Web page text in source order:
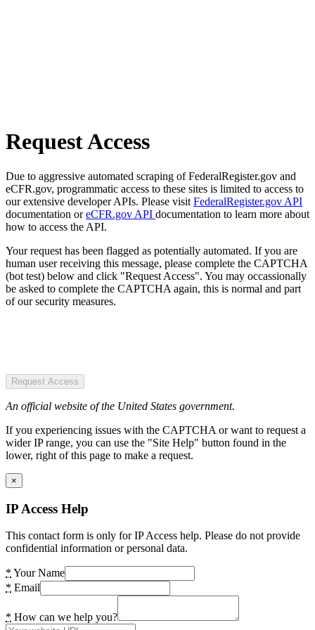
Request Access
Due to aggressive automated scraping of FederalRegister.gov and
eCFR.gov, programmatic access to these sites is limited to access to
our extensive developer APIs. Please visit FederalRegister.gov API
documentation oreCFR.gov API documentation to learn more about
how to access the API.
Your request has been flagged as potentially automated. If you are
human user receiving this message, please complete the CAPTCHA
(bot test) below and click "Request Access". You may occassionally
be asked to complete the CAPTCHA again, this is normal and part
of our security measures.
Request Access
An official website of the United States government.
If you experiencing issues with the CAPTCHA or want to request a
wider IP range, you can use the "Site Help" button found in the
lower, right of this page to make a request.
×
IP Access Help
This contact form is only for IP Access help. Please do not provide
confidential information or personal data.
* Your Name
* Email
* How can we help you?